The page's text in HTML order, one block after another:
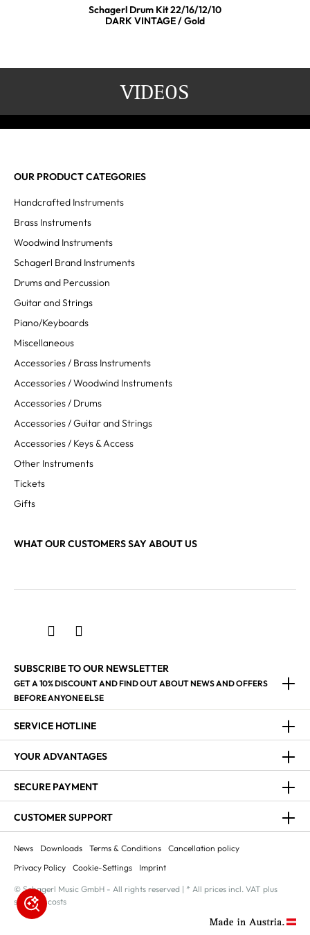
Schagerl Drum Kit 22/16/12/10
DARK VINTAGE / Gold
VIDEOS
OUR PRODUCT CATEGORIES
Handcrafted Instruments
Brass Instruments
Woodwind Instruments
Schagerl Brand Instruments
Drums and Percussion
Guitar and Strings
Piano/Keyboards
Miscellaneous
Accessories / Brass Instruments
Accessories / Woodwind Instruments
Accessories / Drums
Accessories / Guitar and Strings
Accessories / Keys & Access
Other Instruments
Tickets
Gifts
WHAT OUR CUSTOMERS SAY ABOUT US
SUBSCRIBE TO OUR NEWSLETTER
GET A 10% DISCOUNT AND FIND OUT ABOUT NEWS AND OFFERS
BEFORE ANYONE ELSE
SERVICE HOTLINE
YOUR ADVANTAGES
SECURE PAYMENT
CUSTOMER SUPPORT
News Downloads Terms & Conditions
Cancellation policy
Privacy Policy
Cookie-Settings Imprint
© Schagerl Music GmbH - All rights reserved | * All prices incl. VAT plus
shipping costs